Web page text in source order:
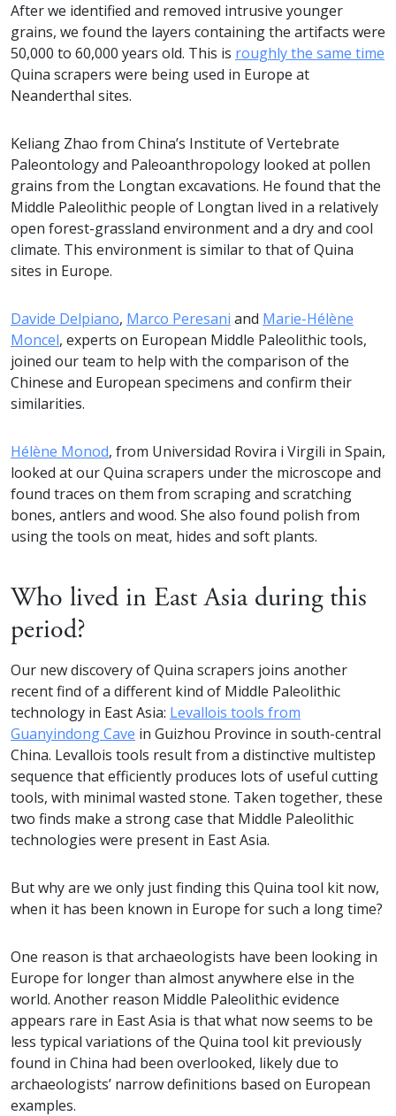
After we identified and removed intrusive younger
grains, we found the layers containing the artifacts were
50,000 to 60,000 years old. This is roughly the same time
Quina scrapers were being used in Europe at
Neanderthal sites.
Keliang Zhao from China’s Institute of Vertebrate
Paleontology and Paleoanthropology looked at pollen
grains from the Longtan excavations. He found that the
Middle Paleolithic people of Longtan lived in a relatively
open forest-grassland environment and a dry and cool
climate. This environment is similar to that of Quina
sites in Europe.
Davide Delpiano, Marco Peresani and Marie-Hélène
Moncel, experts on European Middle Paleolithic tools,
joined our team to help with the comparison of the
Chinese and European specimens and confirm their
similarities.
Hélène Monod, from Universidad Rovira i Virgili in Spain,
looked at our Quina scrapers under the microscope and
found traces on them from scraping and scratching
bones, antlers and wood. She also found polish from
using the tools on meat, hides and soft plants.
Who lived in East Asia during this
period?
Our new discovery of Quina scrapers joins another
recent find of a different kind of Middle Paleolithic
technology in East Asia: Levallois tools from
Guanyindong Cave in Guizhou Province in south-central
China. Levallois tools result from a distinctive multistep
sequence that efficiently produces lots of useful cutting
tools, with minimal wasted stone. Taken together, these
two finds make a strong case that Middle Paleolithic
technologies were present in East Asia.
But why are we only just finding this Quina tool kit now,
when it has been known in Europe for such a long time?
One reason is that archaeologists have been looking in
Europe for longer than almost anywhere else in the
world. Another reason Middle Paleolithic evidence
appears rare in East Asia is that what now seems to be
less typical variations of the Quina tool kit previously
found in China had been overlooked, likely due to
archaeologists’ narrow definitions based on European
examples.